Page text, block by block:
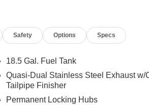
exterior styling to the meticulously
you demand. With an EPA-estimated
for a driving experience that is both
Safety Options Specs
18.5 Gal. Fuel Tank
Quasi-Dual Stainless Steel Exhaust w/
Tailpipe Finisher
Permanent Locking Hubs